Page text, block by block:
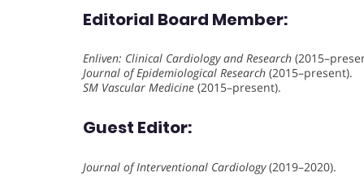
Editorial Board Member:
Enliven: Clinical Cardiology and Research
Journal of Epidemiological Research (2015–present).
SM Vascular Medicine (2015–present).
Guest Editor:
Journal of Interventional Cardiology(2019–2020).